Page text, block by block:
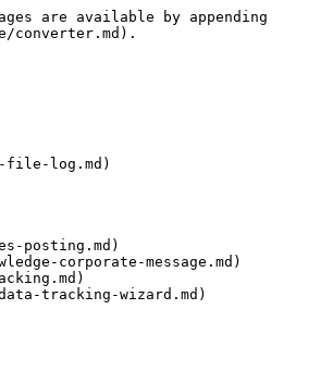
are available by appending
converter.md).
file-log.md)
posting.md)
corporate-message.md)
tracking-wizard.md)